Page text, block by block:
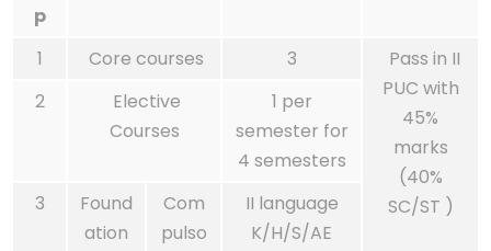
p
1 Core courses 3
Pass in II
PUC with
45%
marks
(40%
SC/ST )
2
Elective
Courses
1 per
semester for
4 semesters
3
Found
ation
Com
pulso
II language
K/H/S/AE